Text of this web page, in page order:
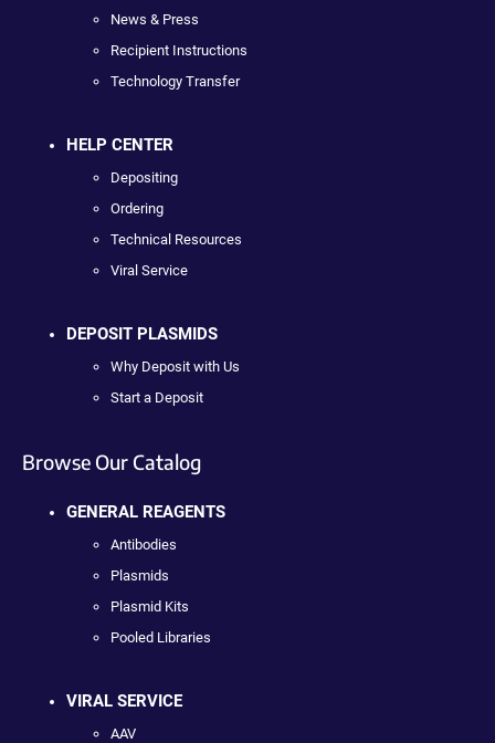
News & Press
Recipient Instructions
Technology Transfer
HELP CENTER
Depositing
Ordering
Technical Resources
Viral Service
DEPOSIT PLASMIDS
Why Deposit with Us
Start a Deposit
Browse Our Catalog
GENERAL REAGENTS
Antibodies
Plasmids
Plasmid Kits
Pooled Libraries
VIRAL SERVICE
AAV